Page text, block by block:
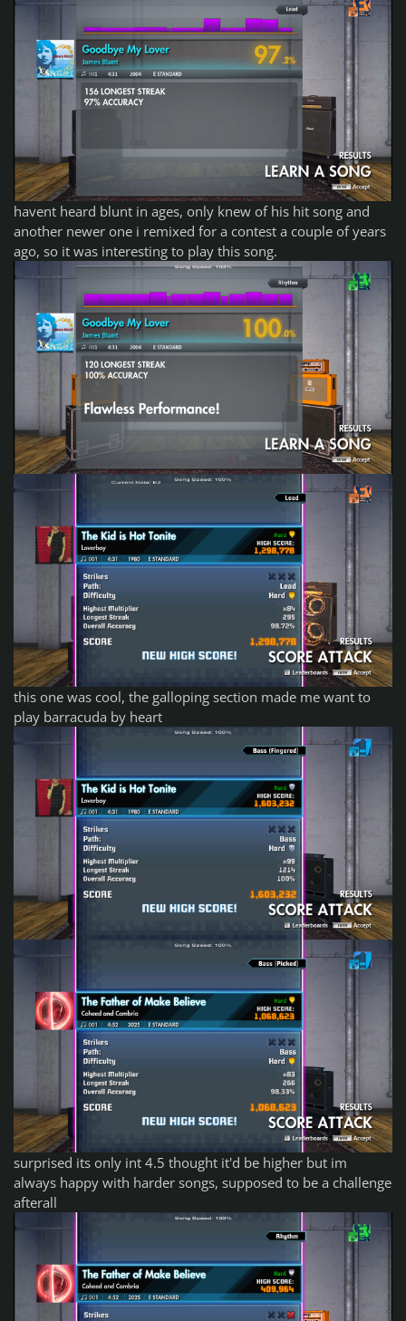
havent heard blunt in ages, only knew of his hit song and
another newer one i remixed for a contest a couple of years
ago, so it was interesting to play this song.
this one was cool, the galloping section made me want to
play barracuda by heart
surprised its only int 4.5 thought it'd be higher but im
always happy with harder songs, supposed to be a challenge
afterall